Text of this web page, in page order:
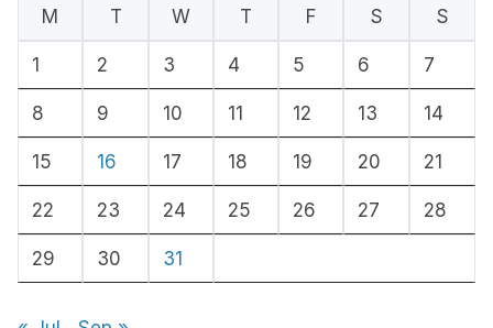
i
s
M
T W T F S S
1 2 3 4 5 6 7
8 9 10 11 12 13 14
15 16 17 18 19 20 21
22 23 24 25 26 27 28
29 30 31